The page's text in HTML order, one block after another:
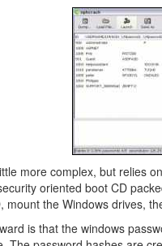
more complex, but relies
oriented boot CD
the Windows drives,
is that the windows